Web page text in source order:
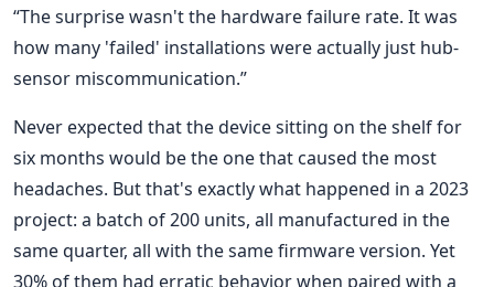
“The surprise wasn't the hardware failure rate. It was
how many 'failed' installations were actually just hub-
sensor miscommunication.”
Never expected that the device sitting on the shelf for
six months would be the one that caused the most
headaches. But that's exactly what happened in a 2023
project: a batch of 200 units, all manufactured in the
same quarter, all with the same firmware version. Yet
30% of them had erratic behavior when paired with a